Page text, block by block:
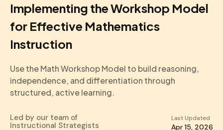
Implementing the Workshop Model
for Effective Mathematics
Instruction
Use the Math Workshop Model to build reasoning,
independence, and differentiation through
structured, active learning.
Led by our team of
Instructional Strategists
Last Updated
Apr 15, 2026